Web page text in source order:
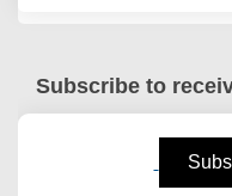
Subscribe to